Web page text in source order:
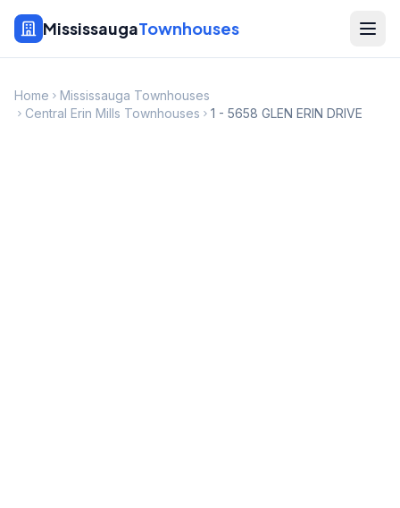
MississaugaTownhouses
Home
Mississauga Townhouses
Central Erin Mills Townhouses
1 - 5658 GLEN ERIN DRIVE